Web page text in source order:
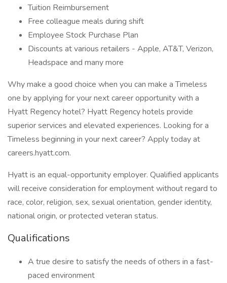
Tuition Reimbursement
Free colleague meals during shift
Employee Stock Purchase Plan
Discounts at various retailers - Apple, AT&T, Verizon,
Headspace and many more
Why make a good choice when you can make a Timeless
one by applying for your next career opportunity with a
Hyatt Regency hotel? Hyatt Regency hotels provide
superior services and elevated experiences. Looking for a
Timeless beginning in your next career? Apply today at
careers.hyatt.com.
Hyatt is an equal-opportunity employer. Qualified applicants
will receive consideration for employment without regard to
race, color, religion, sex, sexual orientation, gender identity,
national origin, or protected veteran status.
Qualifications
A true desire to satisfy the needs of others in a fast-
paced environment